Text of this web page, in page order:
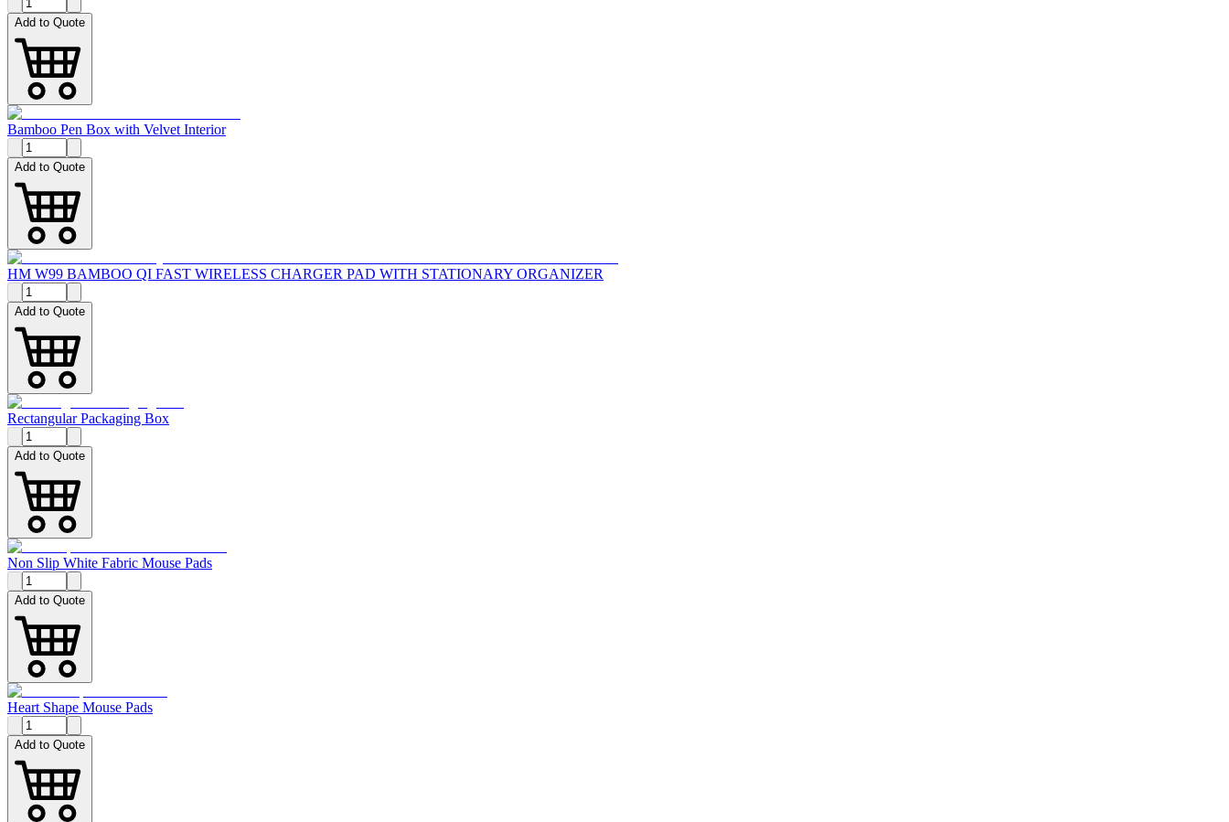
Add to Quote
Bamboo Pen Box with Velvet Interior
Add to Quote
HM W99 BAMBOO QI FAST WIRELESS CHARGER PAD WITH STATIONARY ORGANIZER
Add to Quote
Rectangular Packaging Box
Add to Quote
Non Slip White Fabric Mouse Pads
Add to Quote
Heart Shape Mouse Pads
Add to Quote